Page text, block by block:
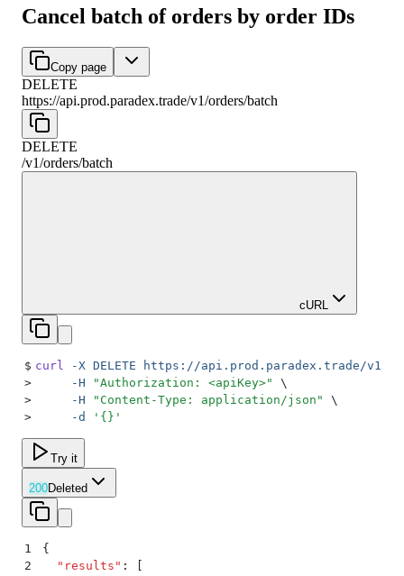
Cancel batch of orders by order IDs
Copy page
DELETE
https://api.prod.paradex.trade/v1/orders/batch
DELETE
/v1/orders/batch
cURL
$ curl -X DELETE https://api.prod.paradex.trade/v1/
>
     -H
"Authorization: <apiKey>"
\
>
     -H
" Content-Type: application/json "
\
>
     -d
' {} '
Try it
200Deleted
1
{
2
  "
results " :